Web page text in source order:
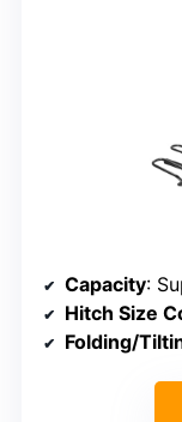
Capacity:
Hitch Size
Folding/